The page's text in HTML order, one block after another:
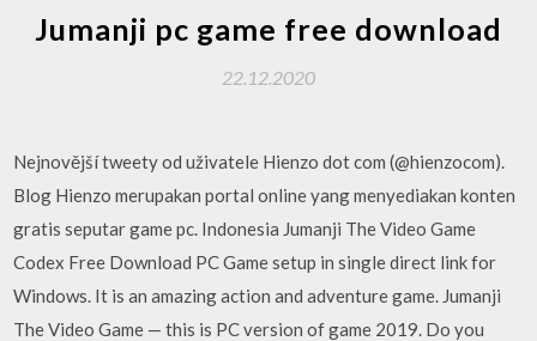
Jumanji pc game free download
22.12.2020
Nejnovější tweety od uživatele Hienzo dot com (@hienzocom).
Blog Hienzo merupakan portal online yang menyediakan konten
gratis seputar game pc. Indonesia Jumanji The Video Game
Codex Free Download PC Game setup in single direct link for
Windows. It is an amazing action and adventure game. Jumanji
The Video Game — this is PC version of game 2019. Do you